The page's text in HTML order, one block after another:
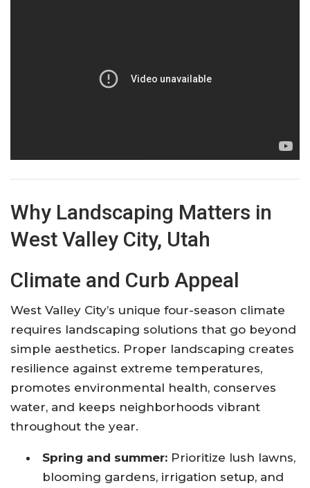
Why Landscaping Matters in
West Valley City, Utah
Climate and Curb Appeal
West Valley City’s unique four-season climate
requires landscaping solutions that go beyond
simple aesthetics. Proper landscaping creates
resilience against extreme temperatures,
promotes environmental health, conserves
water, and keeps neighborhoods vibrant
throughout the year.
Spring and summer: Prioritize lush lawns,
blooming gardens, irrigation setup, and